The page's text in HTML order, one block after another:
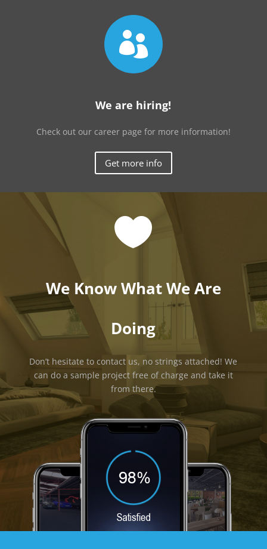

We are hiring!
Check out our career page for more information!
Get more info

We Know What We Are
Doing
Don’t hesitate to contact us, no strings attached! We
can do a sample project free of charge and take it
from there.